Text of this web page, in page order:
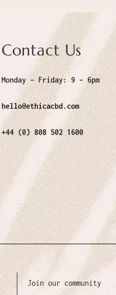
Contact Us
Monday – Friday: 9 – 6pm
hello@ethicacbd.com
+44 (0) 808 502 1600
Join our community